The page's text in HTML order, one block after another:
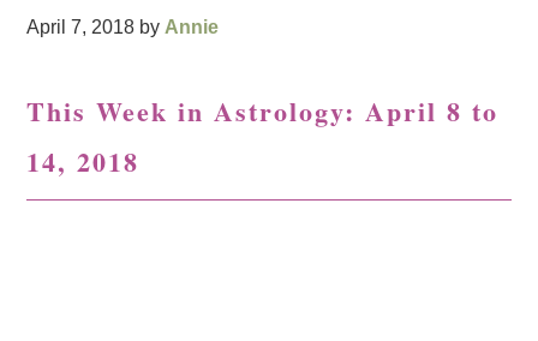
April 7, 2018 by Annie
This Week in Astrology: April 8 to
14, 2018